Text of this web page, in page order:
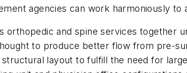
agencies can work harmoniously
and spine services together
to produce better flow from pre-
layout to fulfill the need for